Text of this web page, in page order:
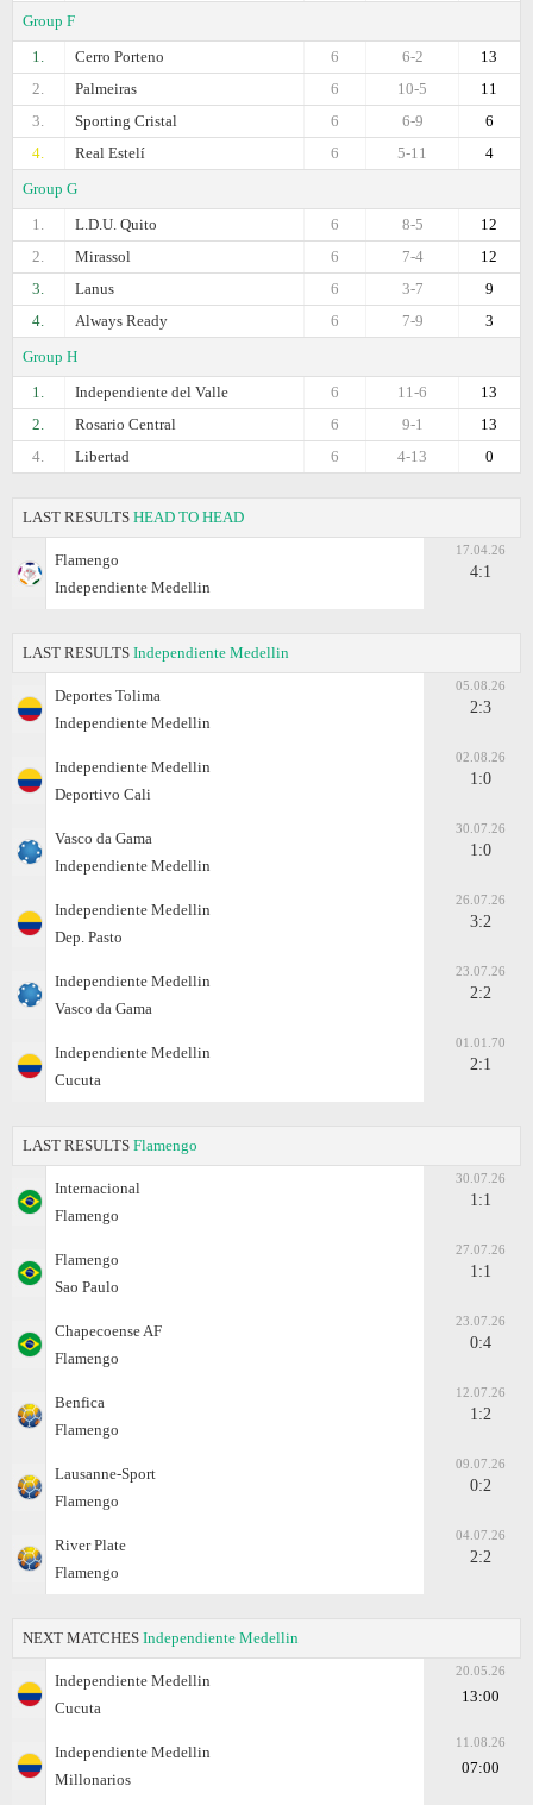
Group F
1.
Cerro Porteno 13
6-2
6
2.
Palmeiras 11
10-5
6
3.
Sporting Cristal 6
6-9
6
4.
Real Estelí 4
5-11
6
Group G
1.
L.D.U. Quito 12
8-5
6
2.
Mirassol 12
7-4
6
3.
Lanus 9
3-7
6
4.
Always Ready 3
7-9
6
Group H
1.
Independiente del Valle 13
11-6
6
2.
Rosario Central 13
9-1
6
4.
Libertad 0
4-13
6
LAST RESULTS HEAD TO HEAD
Flamengo
Independiente Medellin
17.04.26
4:1
LAST RESULTS Independiente Medellin
Deportes Tolima
Independiente Medellin
05.08.26
2:3
Independiente Medellin
Deportivo Cali
02.08.26
1:0
Vasco da Gama
Independiente Medellin
30.07.26
1:0
Independiente Medellin
Dep. Pasto
26.07.26
3:2
Independiente Medellin
Vasco da Gama
23.07.26
2:2
Independiente Medellin
Cucuta
01.01.70
2:1
LAST RESULTS Flamengo
Internacional
Flamengo
30.07.26
1:1
Flamengo
Sao Paulo
27.07.26
1:1
Chapecoense AF
Flamengo
23.07.26
0:4
Benfica
Flamengo
12.07.26
1:2
Lausanne-Sport
Flamengo
09.07.26
0:2
River Plate
Flamengo
04.07.26
2:2
NEXT MATCHES Independiente Medellin
Independiente Medellin
Cucuta
20.05.26
13:00
Independiente Medellin
Millonarios
11.08.26
07:00